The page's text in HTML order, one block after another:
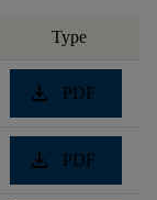
Type
download PDF
download PDF